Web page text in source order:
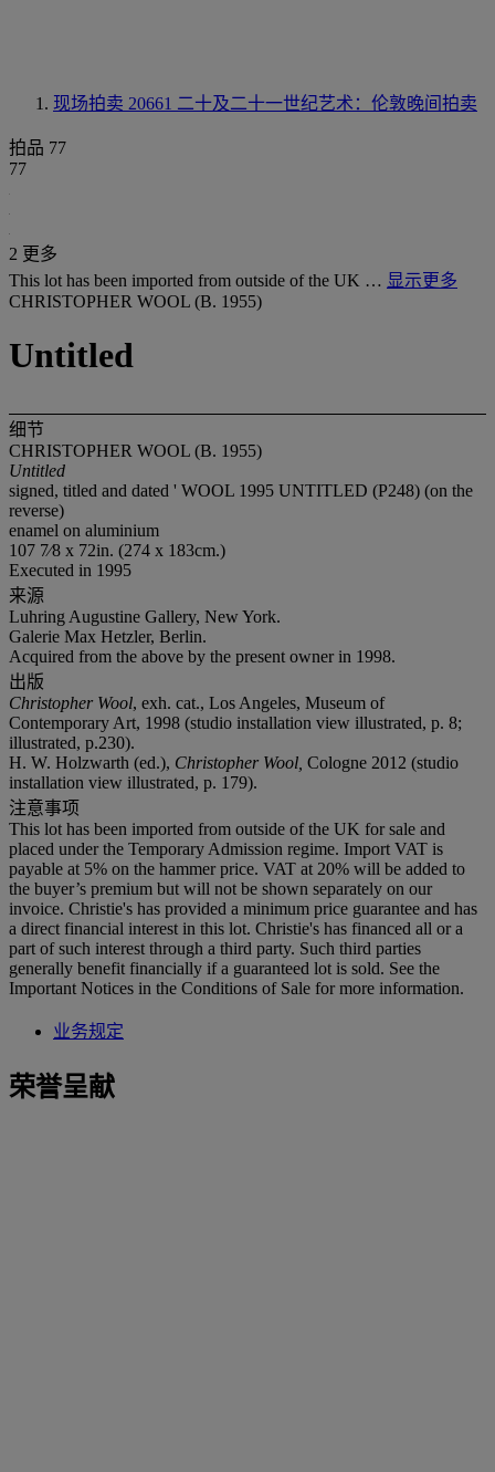
现场拍卖 20661 二十及二十一世纪艺术：伦敦晚间拍卖
拍品 77
77
2 更多
This lot has been imported from outside of the UK … 显示更多
CHRISTOPHER WOOL (B. 1955)
Untitled
细节
CHRISTOPHER WOOL (B. 1955)
Untitled
signed, titled and dated ' WOOL 1995 UNTITLED (P248) (on the
reverse)
enamel on aluminium
107 7⁄8 x 72in. (274 x 183cm.)
Executed in 1995
来源
Luhring Augustine Gallery, New York.
Galerie Max Hetzler, Berlin.
Acquired from the above by the present owner in 1998.
出版
Christopher Wool, exh. cat., Los Angeles, Museum of
Contemporary Art, 1998 (studio installation view illustrated, p. 8;
illustrated, p.230).
H. W. Holzwarth (ed.), Christopher Wool, Cologne 2012 (studio
installation view illustrated, p. 179).
注意事项
This lot has been imported from outside of the UK for sale and
placed under the Temporary Admission regime. Import VAT is
payable at 5% on the hammer price. VAT at 20% will be added to
the buyer’s premium but will not be shown separately on our
invoice. Christie's has provided a minimum price guarantee and has
a direct financial interest in this lot. Christie's has financed all or a
part of such interest through a third party. Such third parties
generally benefit financially if a guaranteed lot is sold. See the
Important Notices in the Conditions of Sale for more information.
业务规定
荣誉呈献